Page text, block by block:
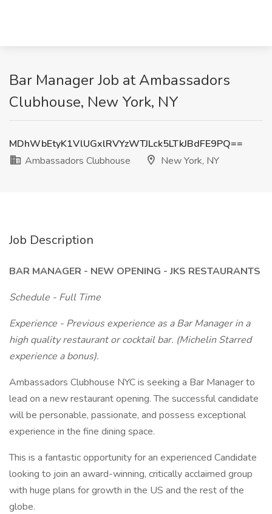
Bar Manager Job at Ambassadors
Clubhouse, New York, NY
MDhWbEtyK1VlUGxlRVYzWTJLck5LTkJBdFE9PQ==
Ambassadors Clubhouse
New York, NY
Job Description
BAR MANAGER - NEW OPENING - JKS RESTAURANTS
Schedule - Full Time
Experience - Previous experience as a Bar Manager in a
high quality restaurant or cocktail bar. (Michelin Starred
experience a bonus).
Ambassadors Clubhouse NYC is seeking a Bar Manager to
lead on a new restaurant opening. The successful candidate
will be personable, passionate, and possess exceptional
experience in the fine dining space.
This is a fantastic opportunity for an experienced Candidate
looking to join an award-winning, critically acclaimed group
with huge plans for growth in the US and the rest of the
globe.